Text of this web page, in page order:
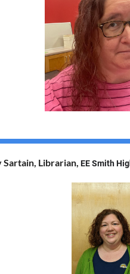
Sartain, Librarian, EE Smith